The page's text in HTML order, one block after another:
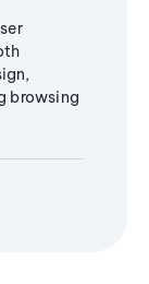
browsing